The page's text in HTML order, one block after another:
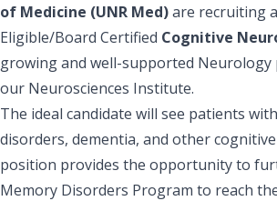
of Medicine (UNR Med)are recruiting
Eligible/Board Certified Cognitive
growing and well-supported
our Neurosciences Institute.
The ideal candidate will see patients
disorders, dementia, and other
position provides the opportunity to
Memory Disorders Program to reach